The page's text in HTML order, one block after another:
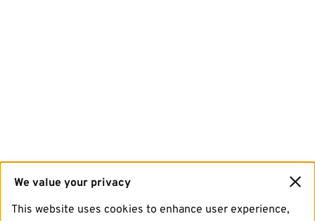
We value your privacy
This website uses cookies to enhance user experience,